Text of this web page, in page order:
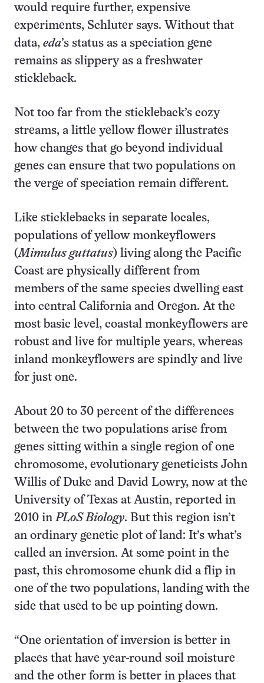
would require further, expensive
experiments, Schluter says. Without that
data, eda’s status as a speciation gene
remains as slippery as a freshwater
stickleback.
Not too far from the stickleback’s cozy
streams, a little yellow flower illustrates
how changes that go beyond individual
genes can ensure that two populations on
the verge of speciation remain different.
Like sticklebacks in separate locales,
populations of yellow monkeyflowers
(Mimulus guttatus) living along the Pacific
Coast are physically different from
members of the same species dwelling east
into central California and Oregon. At the
most basic level, coastal monkeyflowers are
robust and live for multiple years, whereas
inland monkeyflowers are spindly and live
for just one.
About 20 to 30 percent of the differences
between the two populations arise from
genes sitting within a single region of one
chromosome, evolutionary geneticists John
Willis of Duke and David Lowry, now at the
University of Texas at Austin, reported in
2010 inPLoS Biology. But this region isn’t
an ordinary genetic plot of land: It’s what’s
called an inversion. At some point in the
past, this chromosome chunk did a flip in
one of the two populations, landing with the
side that used to be up pointing down.
“One orientation of inversion is better in
places that have year-round soil moisture
and the other form is better in places that